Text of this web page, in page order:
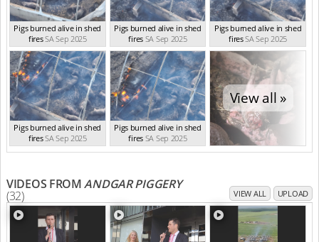
Pigs burned alive in shed
firesSA Sep 2025
Pigs burned alive in shed
fires SA Sep 2025
Pigs burned alive in shed
firesSA Sep 2025
Pigs burned alive in shed
firesSA Sep 2025
Pigs burned alive in shed
fires SA Sep 2025
View all »
VIDEOS FROMANDGAR PIGGERY
(32) VIEW ALL UPLOAD